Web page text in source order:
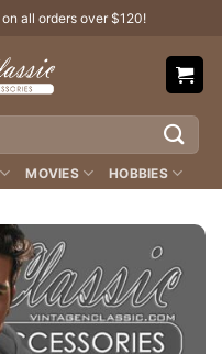
on all orders over $120!
MOVIES HOBBIES